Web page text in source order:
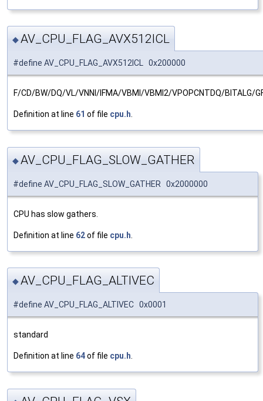
◆AV_CPU_FLAG_AVX512ICL
#define AV_CPU_FLAG_AVX512ICL 0x200000
F/CD/BW/DQ/VL/VNNI/IFMA/VBMI/VBMI2/VPOPCNTDQ/BITALG/
Definition at line 61 of file cpu.h.
◆AV_CPU_FLAG_SLOW_GATHER
#define AV_CPU_FLAG_SLOW_GATHER 0x2000000
CPU has slow gathers.
Definition at line 62of file cpu.h
◆AV_CPU_FLAG_ALTIVEC
#define AV_CPU_FLAG_ALTIVEC 0x0001
standard
Definition at line 64of file cpu.h.